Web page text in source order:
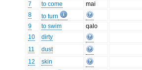
7
to come
mai
8
to turn
9
to swim
qalo
10
dirty
11
dust
12
skin